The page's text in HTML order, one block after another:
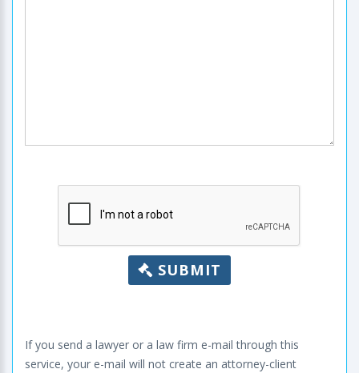
SUBMIT
If you send a lawyer or a law firm e-mail through this
service, your e-mail will not create an attorney-client